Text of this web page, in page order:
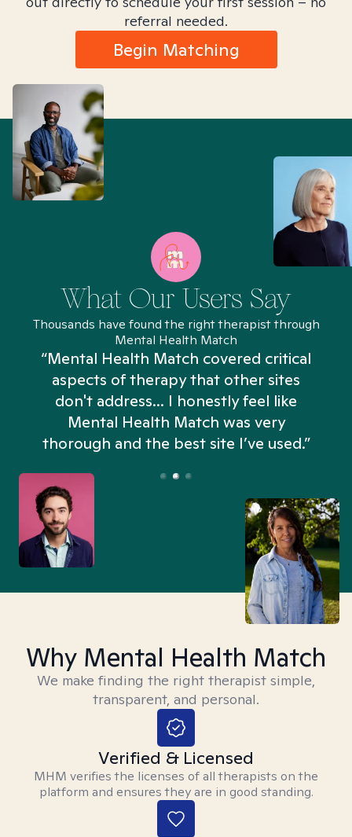
referral needed.
Begin Matching
What Our Users Say
Thousands have found the right therapist through
Mental Health Match
“Mental Health Match covered critical
aspects of therapy that other sites
don't address... I honestly feel like
Mental Health Match was very
thorough and the best site I’ve used.”
Why Mental Health Match
We make finding the right therapist simple,
transparent, and personal.
Verified & Licensed
MHM verifies the licenses of all therapists on the
platform and ensures they are in good standing.